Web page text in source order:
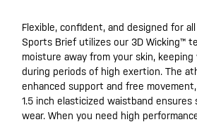
Flexible, confident, and designed for all
Sports Brief utilizes our 3D Wicking™
moisture away from your skin,
during periods of high exertion. The
enhanced support and free
1.5 inch elasticized waistband ensures
wear. When you need high